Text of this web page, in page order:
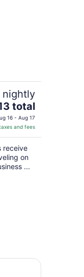
nightly
total
16 - Aug 17
and fees
receive
on
...